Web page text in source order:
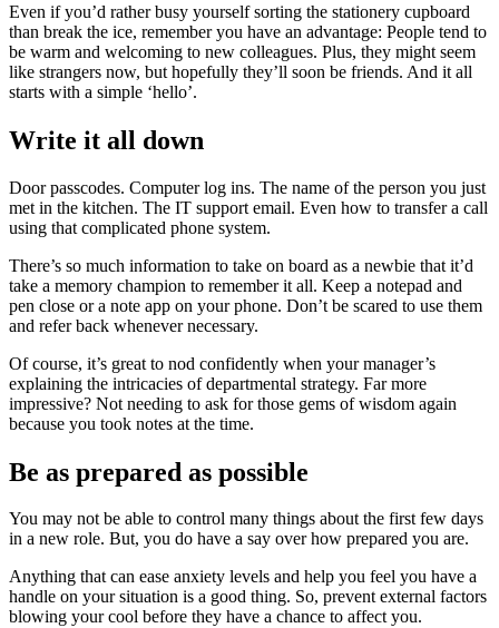
Even if you’d rather busy yourself sorting the stationery cupboard
than break the ice, remember you have an advantage: People tend to
be warm and welcoming to new colleagues. Plus, they might seem
like strangers now, but hopefully they’ll soon be friends. And it all
starts with a simple ‘hello’.
Write it all down
Door passcodes. Computer log ins. The name of the person you just
met in the kitchen. The IT support email. Even how to transfer a call
using that complicated phone system.
There’s so much information to take on board as a newbie that it’d
take a memory champion to remember it all. Keep a notepad and
pen close or a note app on your phone. Don’t be scared to use them
and refer back whenever necessary.
Of course, it’s great to nod confidently when your manager’s
explaining the intricacies of departmental strategy. Far more
impressive? Not needing to ask for those gems of wisdom again
because you took notes at the time.
Be as prepared as possible
You may not be able to control many things about the first few days
in a new role. But, you do have a say over how prepared you are.
Anything that can ease anxiety levels and help you feel you have a
handle on your situation is a good thing. So, prevent external factors
blowing your cool before they have a chance to affect you.